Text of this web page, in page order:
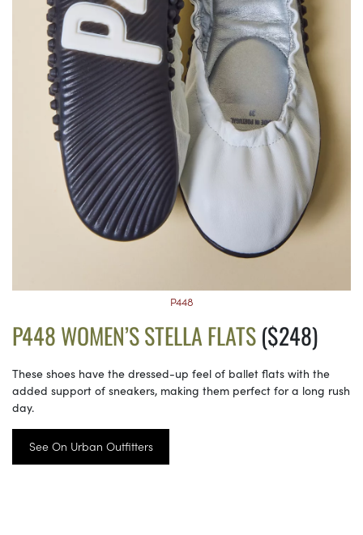
P448
P448 WOMEN’S STELLA FLATS($248)
These shoes have the dressed-up feel of ballet flats with the
added support of sneakers, making them perfect for a long rush
day.
See On Urban Outfitters